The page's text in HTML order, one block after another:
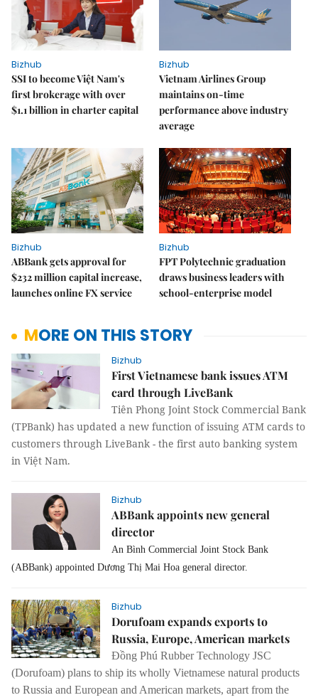
Bizhub
SSI to become Việt Nam's
first brokerage with over
$1.1 billion in charter capital
Bizhub
Vietnam Airlines Group
maintains on-time
performance above industry
average
Bizhub
ABBank gets approval for
$232 million capital increase,
launches online FX service
Bizhub
FPT Polytechnic graduation
draws business leaders with
school-enterprise model
MORE ON THIS STORY
Bizhub
First Vietnamese bank issues ATM
card through LiveBank
Tiên Phong Joint Stock Commercial Bank
(TPBank) has updated a new function of issuing ATM cards to
customers through LiveBank - the first auto banking system
in Việt Nam.
Bizhub
ABBank appoints new general
director
An Bình Commercial Joint Stock Bank
(ABBank) appointed Dương Thị Mai Hoa general director.
Bizhub
Dorufoam expands exports to
Russia, Europe, American markets
Đồng Phú Rubber Technology JSC
(Dorufoam) plans to ship its wholly Vietnamese natural products
to Russia and European and American markets, apart from the